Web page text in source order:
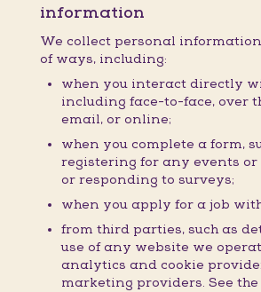
information
We collect personal
of ways, including:
when you interact directly
including face-to-face, over
email, or online;
when you complete a form,
registering for any events
or responding to surveys;
when you apply for a job
from third parties, such as
use of any website we
analytics and cookie
marketing providers. See the